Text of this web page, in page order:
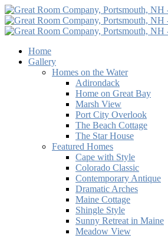
Home
Gallery
Homes on the Water
Adirondack
Home on Great Bay
Marsh View
Port City Overlook
The Beach Cottage
The Star House
Featured Homes
Cape with Style
Colorado Classic
Contemporary Antique
Dramatic Arches
Maine Cottage
Shingle Style
Sunny Retreat in Maine
Meadow View